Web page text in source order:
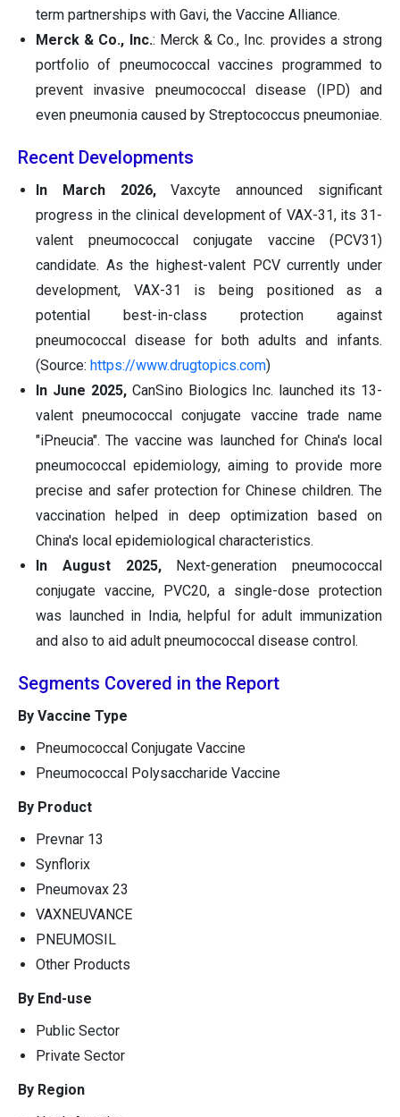
term partnerships with Gavi, the Vaccine Alliance.
Merck & Co., Inc.: Merck & Co., Inc. provides a strong
portfolio of pneumococcal vaccines programmed to
prevent invasive pneumococcal disease (IPD) and
even pneumonia caused by Streptococcus pneumoniae.
Recent Developments
In March 2026,Vaxcyte announced significant
progress in the clinical development of VAX-31, its 31-
valent pneumococcal conjugate vaccine (PCV31)
candidate. As the highest-valent PCV currently under
development, VAX-31 is being positioned as a
potential best-in-class protection against
pneumococcal disease for both adults and infants.
(Source: https://www.drugtopics.com)
In June 2025,CanSino Biologics Inc. launched its 13-
valent pneumococcal conjugate vaccine trade name
"iPneucia". The vaccine was launched for China's local
pneumococcal epidemiology, aiming to provide more
precise and safer protection for Chinese children. The
vaccination helped in deep optimization based on
China's local epidemiological characteristics.
In August 2025,Next-generation pneumococcal
conjugate vaccine, PVC20, a single-dose protection
was launched in India, helpful for adult immunization
and also to aid adult pneumococcal disease control.
Segments Covered in the Report
By Vaccine Type
Pneumococcal Conjugate Vaccine
Pneumococcal Polysaccharide Vaccine
By Product
Prevnar 13
Synflorix
Pneumovax 23
VAXNEUVANCE
PNEUMOSIL
Other Products
By End-use
Public Sector
Private Sector
By Region